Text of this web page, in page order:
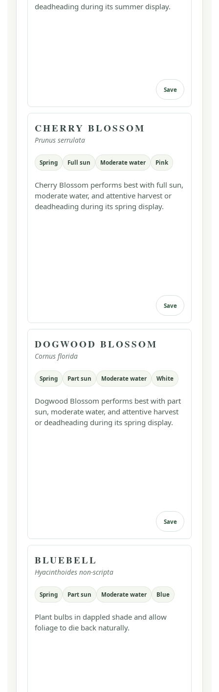
deadheading during its summer display.
Save
CHERRY BLOSSOM
Prunus serrulata
Spring Full sun Moderate water Pink
Cherry Blossom performs best with full sun,
moderate water, and attentive harvest or
deadheading during its spring display.
Save
DOGWOOD BLOSSOM
Cornus florida
Spring Part sun Moderate water White
Dogwood Blossom performs best with part
sun, moderate water, and attentive harvest
or deadheading during its spring display.
Save
BLUEBELL
Hyacinthoides non-scripta
Spring Part sun Moderate water Blue
Plant bulbs in dappled shade and allow
foliage to die back naturally.